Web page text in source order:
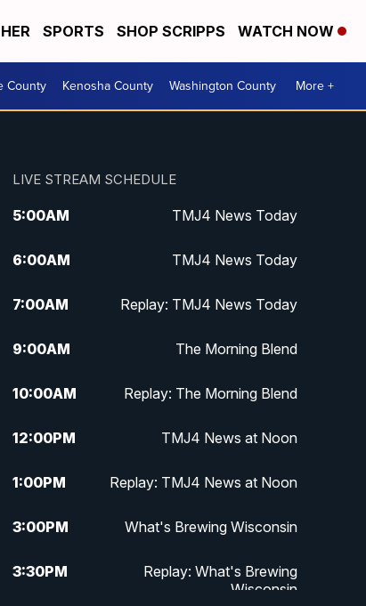
SPORTS SHOP SCRIPPS WATCH NOW
County Kenosha County Washington County More +
LIVE STREAM SCHEDULE
5:00AM TMJ4 News Today
6:00AM TMJ4 News Today
7:00AM Replay: TMJ4 News Today
9:00AM The Morning Blend
10:00AM Replay: The Morning Blend
12:00PM TMJ4 News at Noon
1:00PM Replay: TMJ4 News at Noon
3:00PM What's Brewing Wisconsin
3:30PM
Replay: What's Brewing
Wisconsin